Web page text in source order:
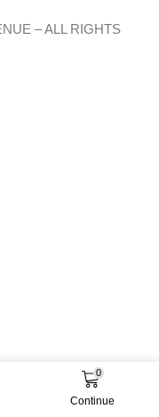
0
Continue
–ALL RIGHTS